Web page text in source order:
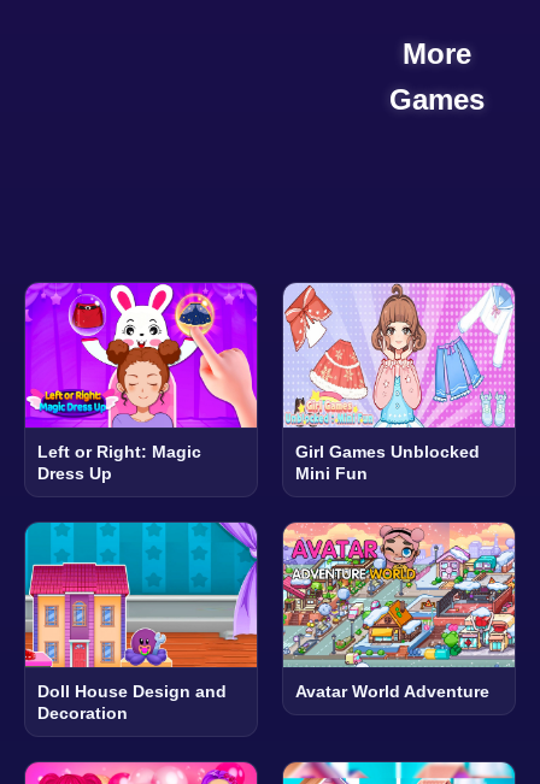
More
Games
Left or Right: Magic
Dress Up
Girl Games Unblocked
Mini Fun
Doll House Design and
Decoration
Avatar World Adventure